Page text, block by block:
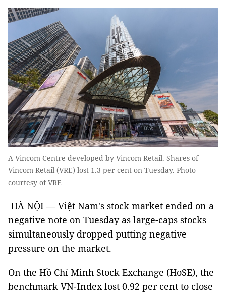
A Vincom Centre developed by Vincom Retail. Shares of
Vincom Retail (VRE) lost 1.3 per cent on Tuesday. Photo
courtesy of VRE
HÀ NỘI — Việt Nam's stock market ended on a
negative note on Tuesday as large-caps stocks
simultaneously dropped putting negative
pressure on the market.
On the Hồ Chí Minh Stock Exchange (HoSE), the
benchmark VN-Index lost 0.92 per cent to close